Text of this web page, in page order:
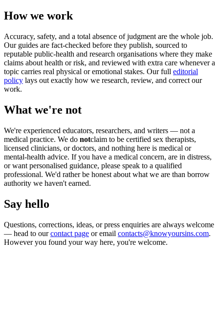
How we work
Accuracy, safety, and a total absence of judgment are the whole job.
Our guides are fact-checked before they publish, sourced to
reputable public-health and research organisations where they make
claims about health or risk, and reviewed with extra care whenever a
topic carries real physical or emotional stakes. Our full editorial
policy lays out exactly how we research, review, and correct our
work.
What we're not
We're experienced educators, researchers, and writers — not a
medical practice. We do notclaim to be certified sex therapists,
licensed clinicians, or doctors, and nothing here is medical or
mental-health advice. If you have a medical concern, are in distress,
or want personalised guidance, please speak to a qualified
professional. We'd rather be honest about what we are than borrow
authority we haven't earned.
Say hello
Questions, corrections, ideas, or press enquiries are always welcome
— head to our contact page or email contacts@knowyoursins.com.
However you found your way here, you're welcome.